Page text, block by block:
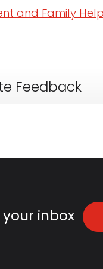
and Family
Feedback
your inbox